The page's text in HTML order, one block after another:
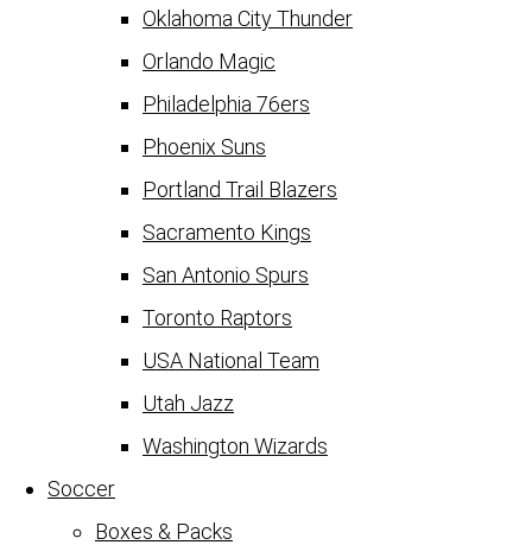
Oklahoma City Thunder
Orlando Magic
Philadelphia 76ers
Phoenix Suns
Portland Trail Blazers
Sacramento Kings
San Antonio Spurs
Toronto Raptors
USA National Team
Utah Jazz
Washington Wizards
Soccer
Boxes & Packs